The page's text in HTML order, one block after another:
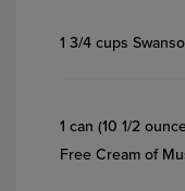
1 3/4 cups
1 can (10 1/2
Free Cream of